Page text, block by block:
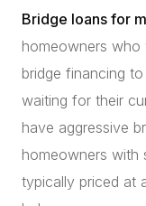
Bridge loans for
homeowners
bridge financing
waiting for their
have aggressive
homeowners with
typically priced at